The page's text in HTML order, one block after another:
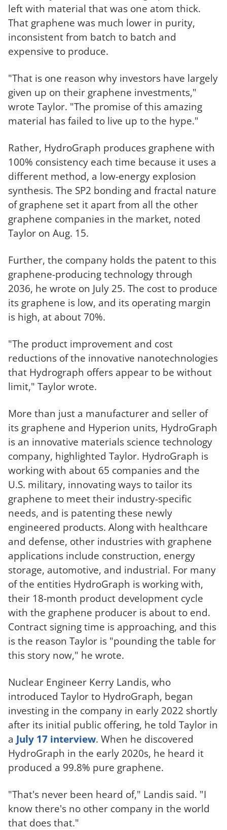
left with material that was one atom thick.
That graphene was much lower in purity,
inconsistent from batch to batch and
expensive to produce.
"That is one reason why investors have largely
given up on their graphene investments,"
wrote Taylor. "The promise of this amazing
material has failed to live up to the hype."
Rather, HydroGraph produces graphene with
100% consistency each time because it uses a
different method, a low-energy explosion
synthesis. The SP2 bonding and fractal nature
of graphene set it apart from all the other
graphene companies in the market, noted
Taylor on Aug. 15.
Further, the company holds the patent to this
graphene-producing technology through
2036, he wrote on July 25. The cost to produce
its graphene is low, and its operating margin
is high, at about 70%.
"The product improvement and cost
reductions of the innovative nanotechnologies
that Hydrograph offers appear to be without
limit," Taylor wrote.
More than just a manufacturer and seller of
its graphene and Hyperion units, HydroGraph
is an innovative materials science technology
company, highlighted Taylor. HydroGraph is
working with about 65 companies and the
U.S. military, innovating ways to tailor its
graphene to meet their industry-specific
needs, and is patenting these newly
engineered products. Along with healthcare
and defense, other industries with graphene
applications include construction, energy
storage, automotive, and industrial. For many
of the entities HydroGraph is working with,
their 18-month product development cycle
with the graphene producer is about to end.
Contract signing time is approaching, and this
is the reason Taylor is "pounding the table for
this story now," he wrote.
Nuclear Engineer Kerry Landis, who
introduced Taylor to HydroGraph, began
investing in the company in early 2022 shortly
after its initial public offering, he told Taylor in
a July 17 interview. When he discovered
HydroGraph in the early 2020s, he heard it
produced a 99.8% pure graphene.
"That's never been heard of," Landis said. "I
know there's no other company in the world
that does that."